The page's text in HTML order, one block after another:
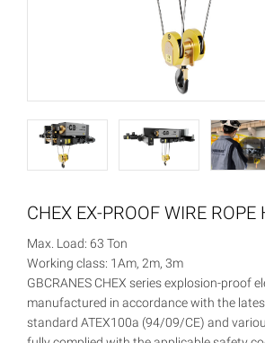
CHEX EX-PROOF WIRE ROPE
Max. Load: 63 Ton
Working class: 1Am, 2m, 3m
GBCRANES CHEX series explosion-proof
manufactured in accordance with the
standard ATEX100a (94/09/CE) and